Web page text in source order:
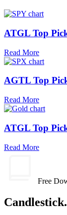
ATGL Top
Read More
AGTL Top
Read More
ATGL Top
Read More
Free